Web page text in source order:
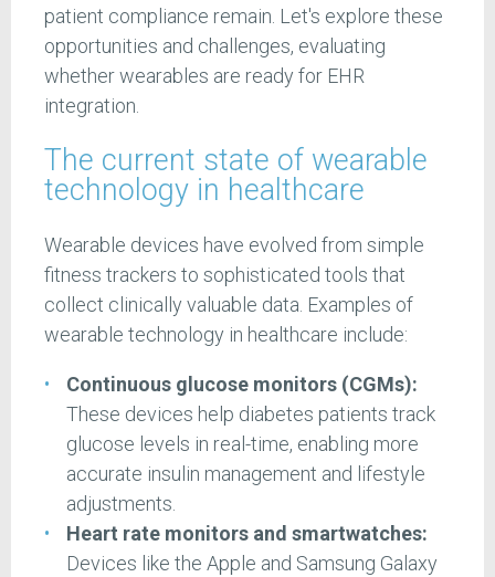
patient compliance remain. Let's explore these
opportunities and challenges, evaluating
whether wearables are ready for EHR
integration.
The current state of wearable
technology in healthcare
Wearable devices have evolved from simple
fitness trackers to sophisticated tools that
collect clinically valuable data. Examples of
wearable technology in healthcare include:
Continuous glucose monitors (CGMs):
These devices help diabetes patients track
glucose levels in real-time, enabling more
accurate insulin management and lifestyle
adjustments.
Heart rate monitors and smartwatches:
Devices like the Apple and Samsung Galaxy